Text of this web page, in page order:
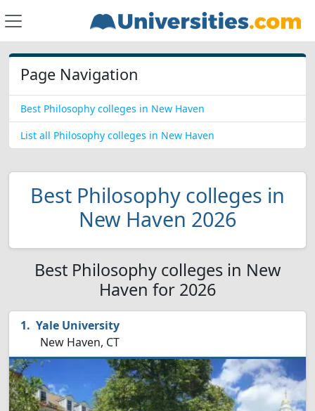
Page Navigation
Best Philosophy colleges in New Haven
List all Philosophy colleges in New Haven
Best Philosophy colleges in
New Haven 2026
Best Philosophy colleges in New
Haven for 2026
Yale University
New Haven, CT